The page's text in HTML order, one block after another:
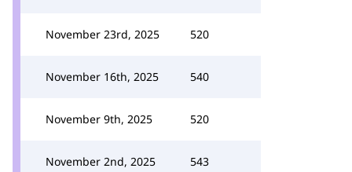
November 23rd, 2025 520
November 16th, 2025 540
November 9th, 2025 520
November 2nd, 2025 543